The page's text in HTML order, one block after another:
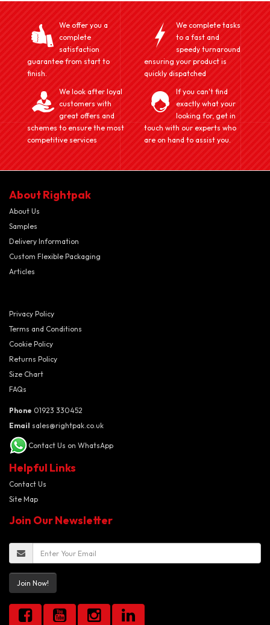
We offer you a
complete
satisfaction
guarantee from start to
finish.
We complete tasks
to a fast and
speedy turnaround
ensuring your product is
quickly dispatched
We look after loyal
customers with
great offers and
schemes to ensure the most
competitive services
If you can't find
exactly what your
looking for, get in
touch with our experts who
are on hand to assist you.
About Rightpak
About Us
Samples
Delivery Information
Custom Flexible Packaging
Articles
Privacy Policy
Terms and Conditions
Cookie Policy
Returns Policy
Size Chart
FAQs
Phone 01923 330452
Email sales@rightpak.co.uk
Contact Us on WhatsApp
Helpful Links
Contact Us
Site Map
Join Our Newsletter
Join Now!